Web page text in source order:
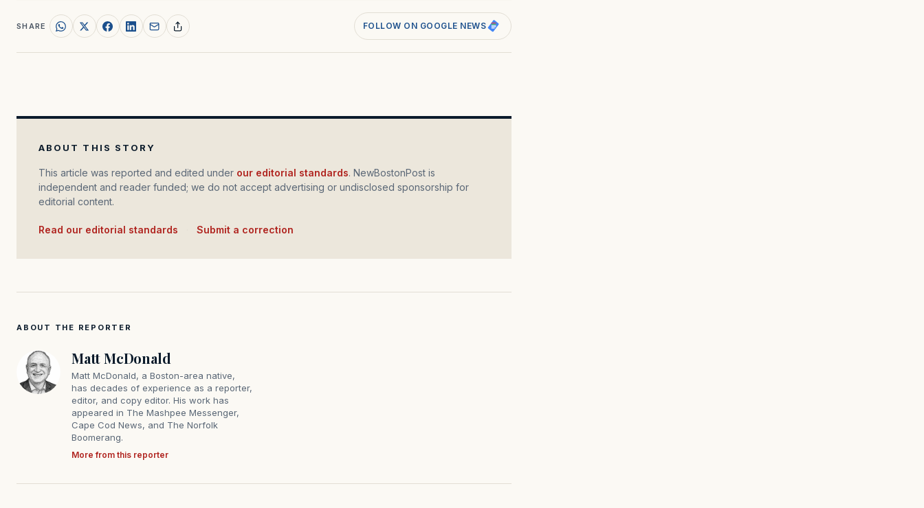
SHARE FOLLOW ON GOOGLE NEWS
ABOUT THIS STORY
This article was reported and edited under our editorial standards. NewBostonPost is
independent and reader funded; we do not accept advertising or undisclosed sponsorship for
editorial content.
Read our editorial standards Submit a correction
ABOUT THE REPORTER
Matt McDonald
Matt McDonald, a Boston-area native,
has decades of experience as a reporter,
editor, and copy editor. His work has
appeared in The Mashpee Messenger,
Cape Cod News, and The Norfolk
Boomerang.
More from this reporter